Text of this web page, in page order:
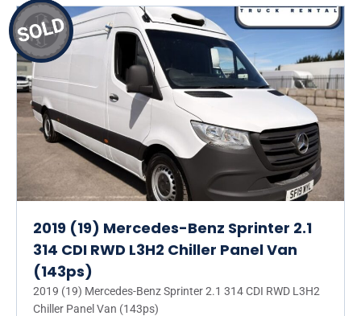
2019 (19) Mercedes-Benz Sprinter 2.1
314 CDI RWD L3H2 Chiller Panel Van
(143ps)
2019 (19) Mercedes-Benz Sprinter 2.1 314 CDI RWD L3H2
Chiller Panel Van (143ps)